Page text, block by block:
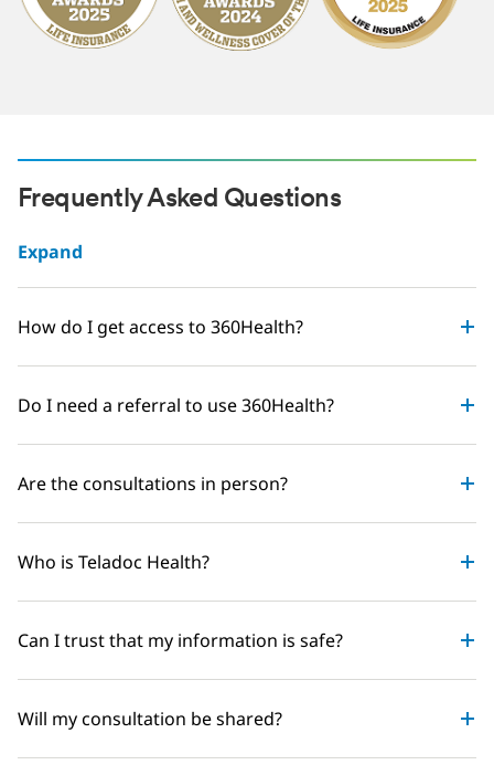
Frequently Asked Questions
Expand
How do I get access to 360Health?
Do I need a referral to use 360Health?
Are the consultations in person?
Who is Teladoc Health?
Can I trust that my information is safe?
Will my consultation be shared?